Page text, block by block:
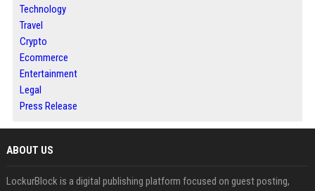
Technology
Travel
Crypto
Ecommerce
Entertainment
Legal
Press Release
ABOUT US
LockurBlock is a digital publishing platform focused on guest posting,